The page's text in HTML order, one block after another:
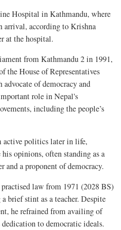
Hospital in Kathmandu, where
arrival, according to Krishna
at the hospital.
from Kathmandu 2 in 1991,
the House of Representatives
of democracy and
role in Nepal's
including the people’s
active politics later in life,
opinions, often standing as a
and a proponent of democracy.
law from 1971 (2028 BS)
brief stint as a teacher. Despite
he refrained from availing of
to democratic ideals.